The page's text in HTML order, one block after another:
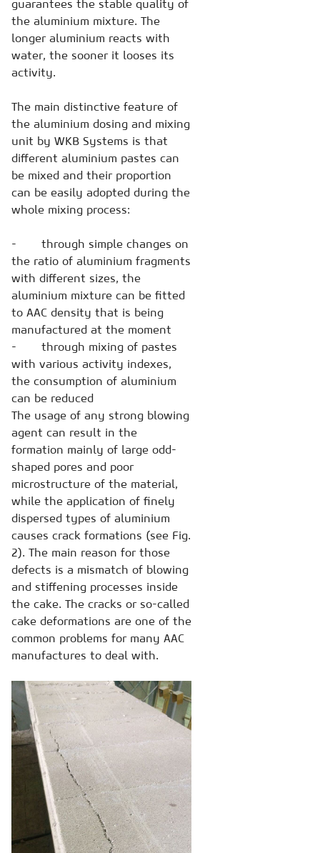
guarantees the stable quality of
the aluminium mixture. The
longer aluminium reacts with
water, the sooner it looses its
activity.
The main distinctive feature of
the aluminium dosing and mixing
unit by WKB Systems is that
different aluminium pastes can
be mixed and their proportion
can be easily adopted during the
whole mixing process:
- through simple changes on
the ratio of aluminium fragments
with different sizes, the
aluminium mixture can be fitted
to AAC density that is being
manufactured at the moment
- through mixing of pastes
with various activity indexes,
the consumption of aluminium
can be reduced
The usage of any strong blowing
agent can result in the
formation mainly of large odd-
shaped pores and poor
microstructure of the material,
while the application of finely
dispersed types of aluminium
causes crack formations (see Fig.
2). The main reason for those
defects is a mismatch of blowing
and stiffening processes inside
the cake. The cracks or so-called
cake deformations are one of the
common problems for many AAC
manufactures to deal with.